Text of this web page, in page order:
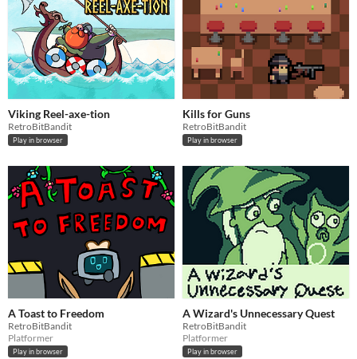
Viking Reel-axe-tion
RetroBitBandit
Play in browser
Kills for Guns
RetroBitBandit
Play in browser
A Toast to Freedom
RetroBitBandit
Platformer
Play in browser
A Wizard's Unnecessary Quest
RetroBitBandit
Platformer
Play in browser